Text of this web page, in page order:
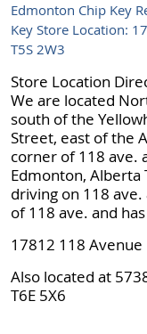
Edmonton Chip Key
Key Store Location:
T5S 2W3
Store Location
We are located
south of the
Street, east of the
corner of 118 ave.
Edmonton, Alberta
driving on 118
of 118 ave. and
17812 118 Avenue
Also located at
T6E 5X6